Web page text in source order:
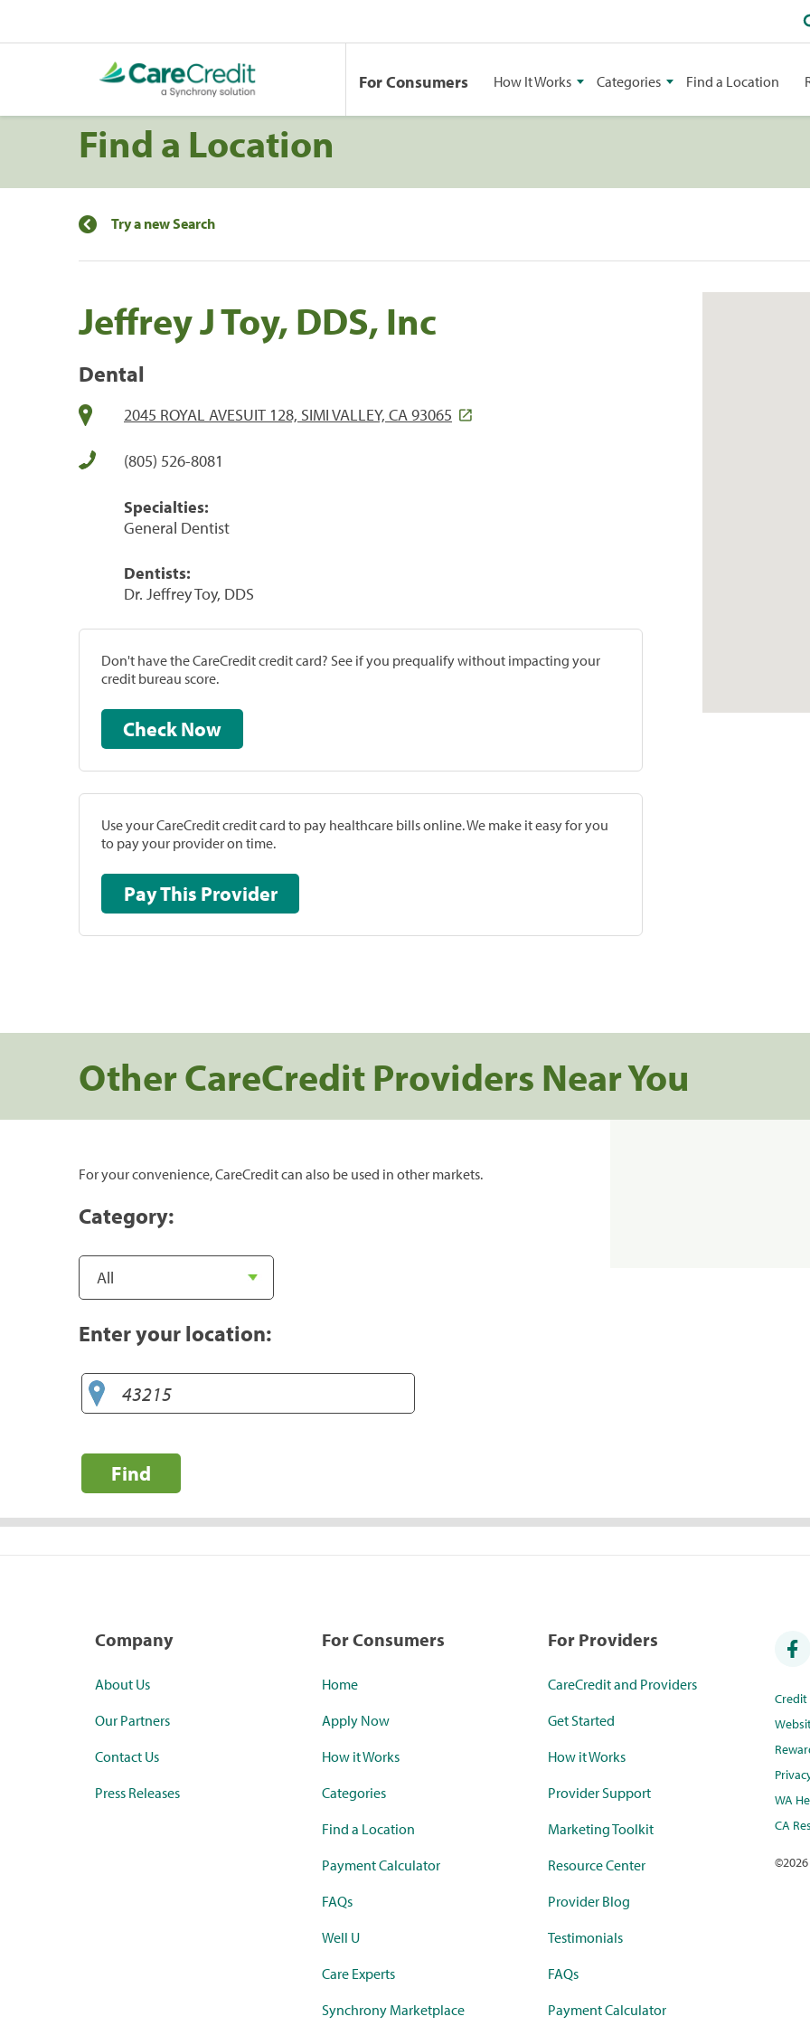
For Consumers How It Works Categories Find a Location
Find a Location
Try a new Search
Jeffrey J Toy, DDS, Inc
Dental
2045 ROYAL AVESUIT 128, SIMI VALLEY, CA 93065
(805) 526-8081
Specialties:
General Dentist
Dentists:
Dr. Jeffrey Toy, DDS
Don't have the CareCredit credit card? See if you prequalify without impacting your
credit bureau score.
Check Now
Use your CareCredit credit card to pay healthcare bills online. We make it easy for you
to pay your provider on time.
Pay This Provider
Other CareCredit Providers Near You
For your convenience, CareCredit can also be used in other markets.
Category:
Enter your location:
Find
Company
About Us
Our Partners
Contact Us
Press Releases
For Consumers
Home
Apply Now
How it Works
Categories
Find a Location
Payment Calculator
FAQs
Well U
Care Experts
Synchrony Marketplace
For Providers
CareCredit and Providers
Get Started
How it Works
Provider Support
Marketing Toolkit
Resource Center
Provider Blog
Testimonials
FAQs
Payment Calculator
WA
CA
©